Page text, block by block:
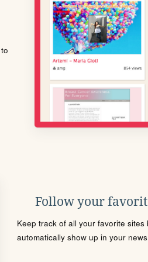
Follow your
Keep track of all your favorite
automatically show up in your